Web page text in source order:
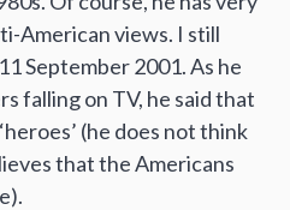
American views. I still
September 2001. As he
falling on TV, he said that
(he does not think
that the Americans